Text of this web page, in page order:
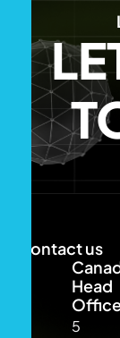
Contact us
Head
5